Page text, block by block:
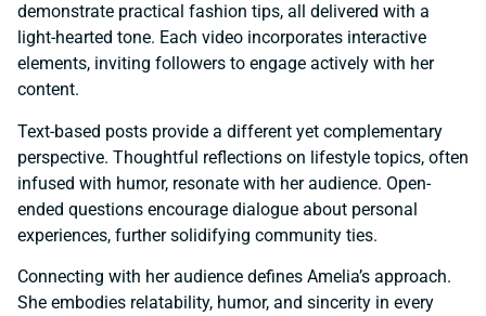
demonstrate practical fashion tips, all delivered with a
light-hearted tone. Each video incorporates interactive
elements, inviting followers to engage actively with her
content.
Text-based posts provide a different yet complementary
perspective. Thoughtful reflections on lifestyle topics, often
infused with humor, resonate with her audience. Open-
ended questions encourage dialogue about personal
experiences, further solidifying community ties.
Connecting with her audience defines Amelia’s approach.
She embodies relatability, humor, and sincerity in every